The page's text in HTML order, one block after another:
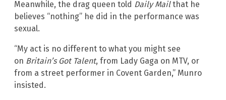
Meanwhile, the drag queen told Daily Mailthat he
believes “nothing” he did in the performance was
sexual.
“My act is no different to what you might see
on Britain’s Got Talent, from Lady Gaga on MTV, or
from a street performer in Covent Garden,” Munro
insisted.